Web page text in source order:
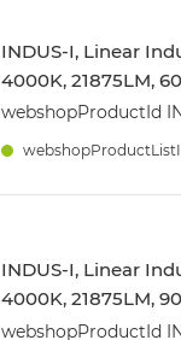
INDUS-I, Linear
4000K, 21875LM,
webshopProductId
INDUS-I, Linear
4000K, 21875LM,
webshopProductId